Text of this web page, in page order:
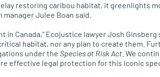
restoring caribou habitat, it greenlights
Julee Boan said.
Canada,” Ecojustice lawyer Josh Ginsberg
habitat, nor any plan to create them.
under the Species at Risk Act . We
effective legal protection for this iconic